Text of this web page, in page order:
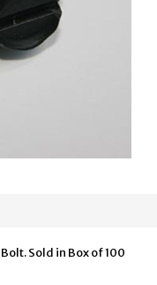
Sold in Box of 100